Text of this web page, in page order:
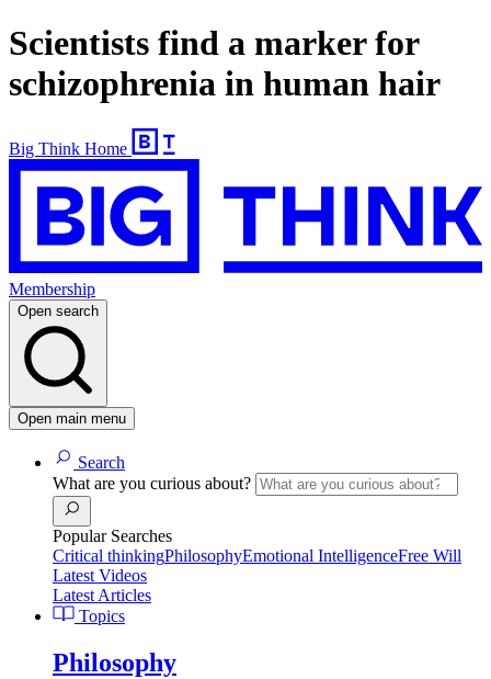
Scientists find a marker for
schizophrenia in human hair
Big Think Home
Membership
Open search
Open main menu
Search
What are you curious about?
Popular Searches
Critical thinkingPhilosophyEmotional IntelligenceFree Will
Latest Videos
Latest Articles
Topics
Philosophy